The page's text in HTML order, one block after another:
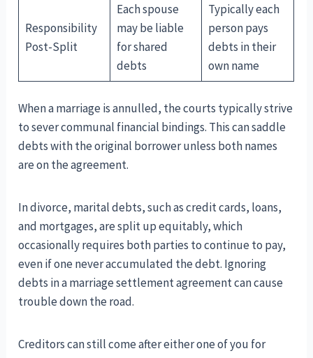
Responsibility
Post-Split
Each spouse
may be liable
for shared
debts
Typically each
person pays
debts in their
own name
When a marriage is annulled, the courts typically strive
to sever communal financial bindings. This can saddle
debts with the original borrower unless both names
are on the agreement.
In divorce, marital debts, such as credit cards, loans,
and mortgages, are split up equitably, which
occasionally requires both parties to continue to pay,
even if one never accumulated the debt. Ignoring
debts in a marriage settlement agreement can cause
trouble down the road.
Creditors can still come after either one of you for